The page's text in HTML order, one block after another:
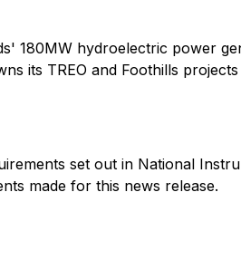
180MW hydroelectric power
its TREO and Foothills
set out in National
made for this news release.